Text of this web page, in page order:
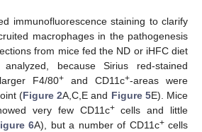
immunofluorescence staining to clarify
macrophages in the pathogenesis
from mice fed the ND or iHFC diet
because Sirius red-stained
F4/80+ and CD11c+-areas were
(Figure 2A,C,E and Figure 5E). Mice
very few CD11c+cells and little
6A), but a number of CD11c+cells